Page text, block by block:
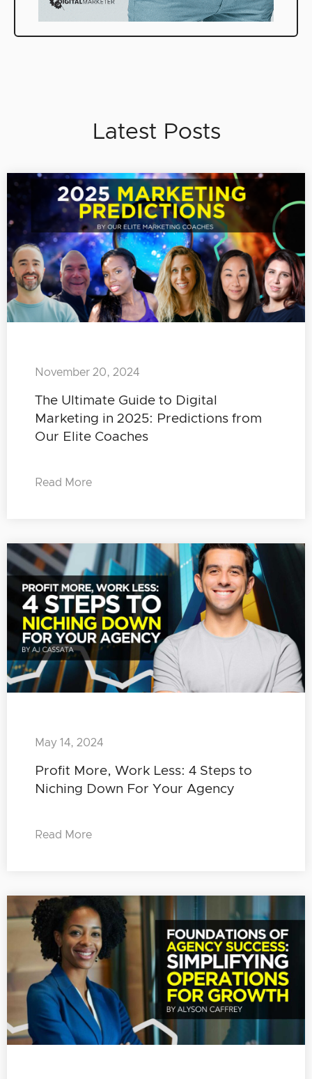
Latest Posts
The Ultimate Guide to Digital
Marketing in 2025: Predictions from
Our Elite Coaches
November 20, 2024
Read More
Profit More, Work Less: 4 Steps to
Niching Down For Your Agency
May 14, 2024
Read More